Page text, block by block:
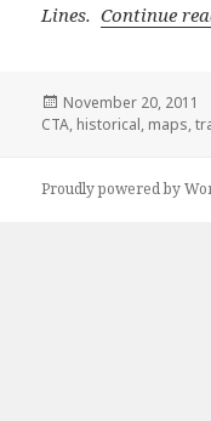
Lines.Continue
Posted
on
November 20, 2011
CTA, historical, maps,
Proudly powered by